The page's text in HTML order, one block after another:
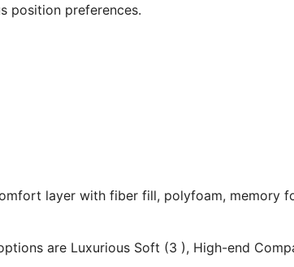
position preferences.
layer with fiber fill, polyfoam, memory
are Luxurious Soft (3 ), High-end